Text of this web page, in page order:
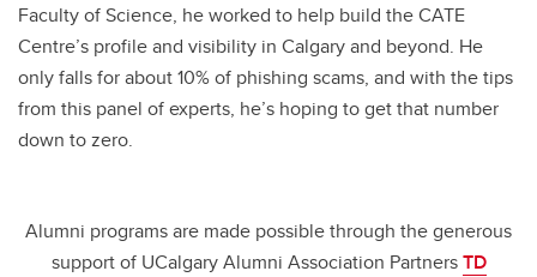
Faculty of Science, he worked to help build the CATE
Centre’s profile and visibility in Calgary and beyond. He
only falls for about 10% of phishing scams, and with the tips
from this panel of experts, he’s hoping to get that number
down to zero.
Alumni programs are made possible through the generous
support of UCalgary Alumni Association PartnersTD